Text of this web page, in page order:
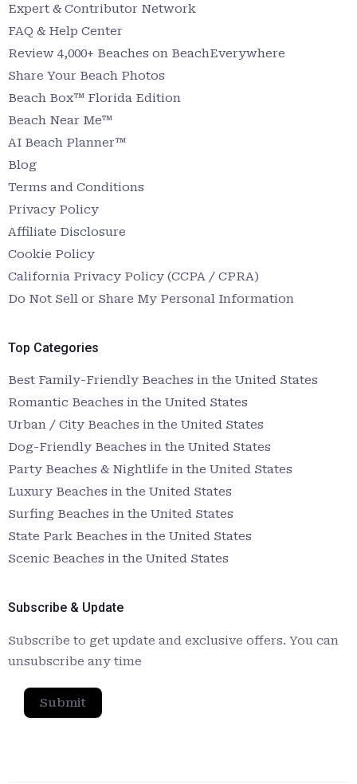
Expert & Contributor Network
FAQ & Help Center
Review 4,000+ Beaches on BeachEverywhere
Share Your Beach Photos
Beach Box™ Florida Edition
Beach Near Me™
AI Beach Planner™
Blog
Terms and Conditions
Privacy Policy
Affiliate Disclosure
Cookie Policy
California Privacy Policy (CCPA / CPRA)
Do Not Sell or Share My Personal Information
Top Categories
Best Family-Friendly Beaches in the United States
Romantic Beaches in the United States
Urban / City Beaches in the United States
Dog-Friendly Beaches in the United States
Party Beaches & Nightlife in the United States
Luxury Beaches in the United States
Surfing Beaches in the United States
State Park Beaches in the United States
Scenic Beaches in the United States
Subscribe & Update
Subscribe to get update and exclusive offers. You can
unsubscribe any time
Submit